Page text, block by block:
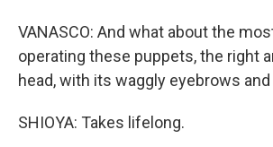
VANASCO: And what about the
operating these puppets, the right
head, with its waggly eyebrows
SHIOYA: Takes lifelong.